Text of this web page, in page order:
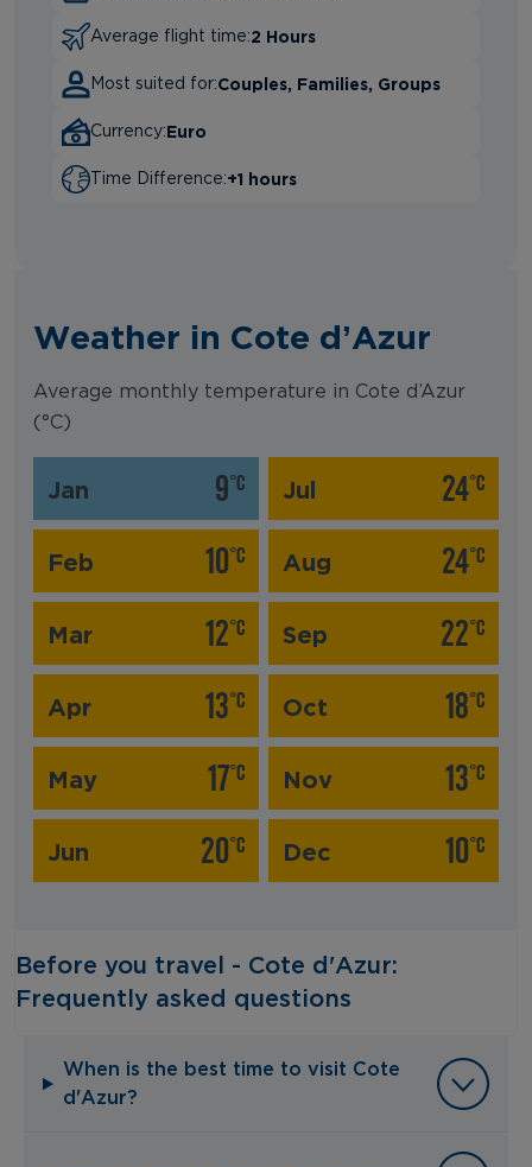
Average flight time:2 Hours
Most suited for:Couples, Families, Groups
Currency:Euro
Time Difference:+1 hours
Weather in Cote d’Azur
Average monthly temperature in Cote d’Azur
(°C)
Jan 9°C
Feb 10°C
Mar 12°C
Apr 13°C
May 17°C
Jun 20°C
Jul 24°C
Aug 24°C
Sep 22°C
Oct 18°C
Nov 13°C
Dec 10°C
Before you travel - Cote d'Azur:
Frequently asked questions‎ ‎
When is the best time to visit Cote
d'Azur?